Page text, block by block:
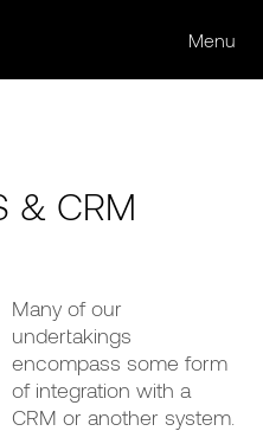
Menu
& CRM
Many of our
undertakings
encompass some form
of integration with a
CRM or another system.